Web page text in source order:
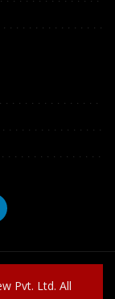
Pvt. Ltd. All